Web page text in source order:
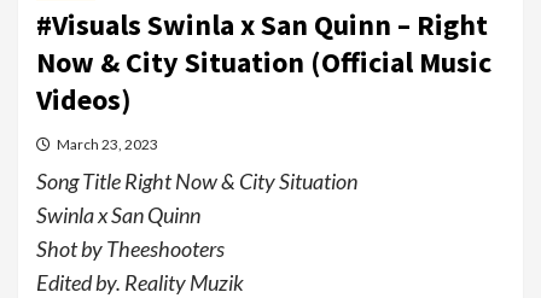
#Visuals Swinla x San Quinn – Right
Now & City Situation (Official Music
Videos)
March 23, 2023
Song Title Right Now & City Situation
Swinla x San Quinn
Shot by Theeshooters
Edited by. Reality Muzik